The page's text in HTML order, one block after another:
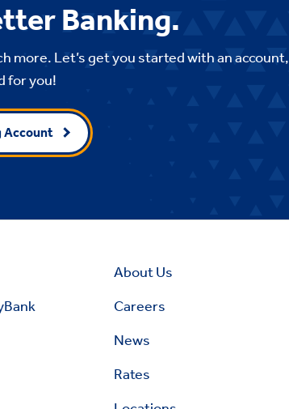
Banking.
more. Let’s get you started with an account,
for you!
Account
About Us
Careers
News
Rates